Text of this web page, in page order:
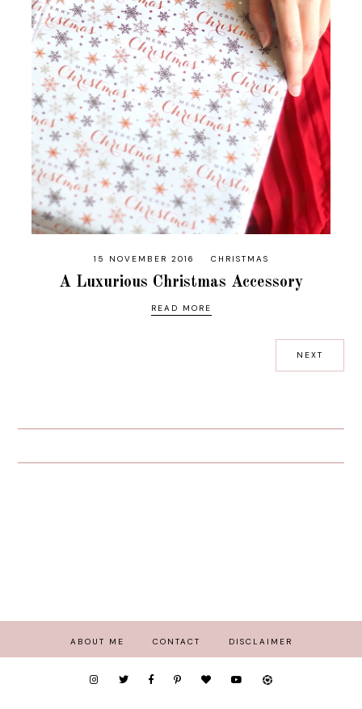
15 NOVEMBER 2016 CHRISTMAS
A Luxurious Christmas Accessory
READ MORE
NEXT
ABOUT ME CONTACT DISCLAIMER
2026PEEXO - STYLE, BEAUTY AND HOME IN LONDON